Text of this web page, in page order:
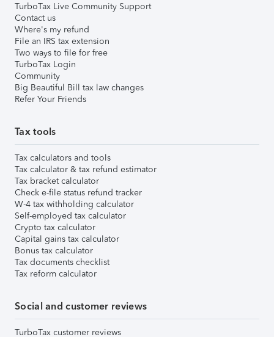
TurboTax Live Community Support
Contact us
Where's my refund
File an IRS tax extension
Two ways to file for free
TurboTax Login
Community
Big Beautiful Bill tax law changes
Refer Your Friends
Tax tools
Tax calculators and tools
Tax calculator & tax refund estimator
Tax bracket calculator
Check e-file status refund tracker
W-4 tax withholding calculator
Self-employed tax calculator
Crypto tax calculator
Capital gains tax calculator
Bonus tax calculator
Tax documents checklist
Tax reform calculator
Social and customer reviews
TurboTax customer reviews